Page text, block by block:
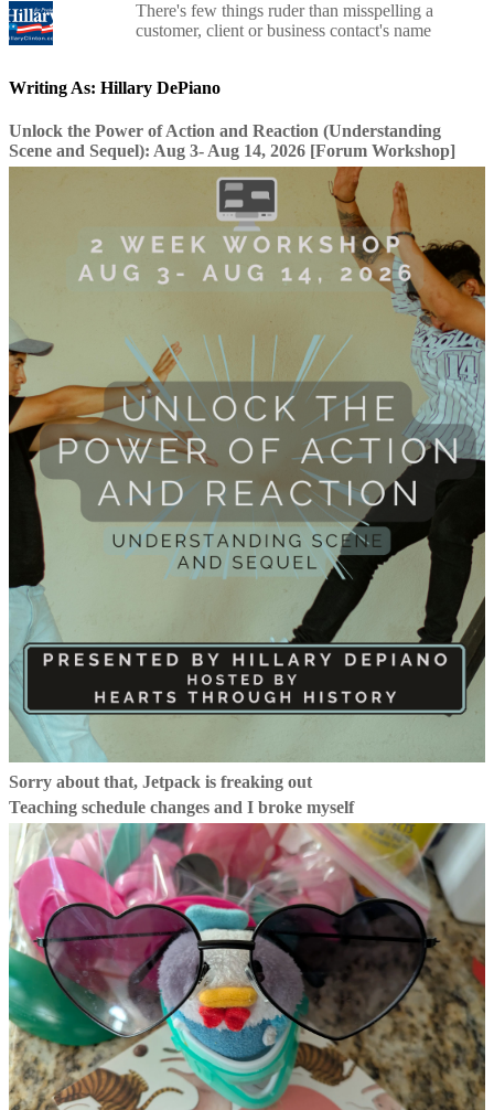
There's few things ruder than misspelling a
customer, client or business contact's name
Writing As: Hillary DePiano
Unlock the Power of Action and Reaction (Understanding
Scene and Sequel): Aug 3- Aug 14, 2026 [Forum Workshop]
Sorry about that, Jetpack is freaking out
Teaching schedule changes and I broke myself